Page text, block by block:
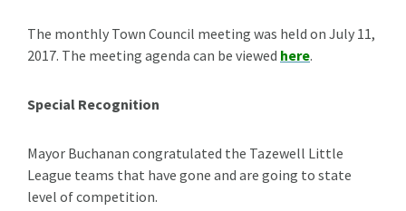
The monthly Town Council meeting was held on July 11,
2017. The meeting agenda can be viewed here.
Special Recognition
Mayor Buchanan congratulated the Tazewell Little
League teams that have gone and are going to state
level of competition.